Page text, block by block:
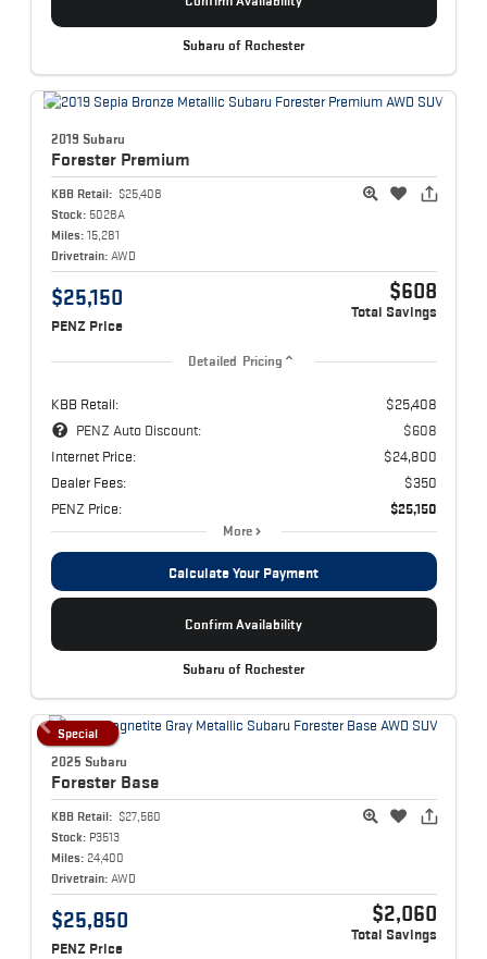
Subaru of Rochester
2019 Subaru
Forester Premium
KBB Retail: $25,408
Stock: 5028A
Miles: 15,281
Drivetrain: AWD
$25,150
PENZ Price
$608
Total Savings
Detailed Pricing
KBB Retail:
$25,408
PENZ Auto Discount:
$608
Internet Price:
$24,800
Dealer Fees:
$350
PENZ Price:
$25,150
More
Calculate Your Payment
Confirm Availability
Subaru of Rochester
Special
2025 Subaru
Forester Base
KBB Retail: $27,560
Stock: P3513
Miles: 24,400
Drivetrain: AWD
$25,850
PENZ Price
$2,060
Total Savings